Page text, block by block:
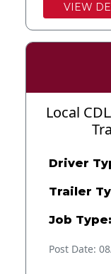
VIEW
Local
Driver
Trailer
Job Type:
Post Date: